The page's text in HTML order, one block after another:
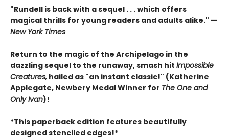
"Rundell is back with a sequel . . . which offers
magical thrills for young readers and adults alike." —
New York Times
Return to the magic of the Archipelago in the
dazzling sequel to the runaway, smash hit Impossible
Creatures, hailed as "an instant classic!" (Katherine
Applegate, Newbery Medal Winner for The One and
Only Ivan)!
*This paperback edition features beautifully
designed stenciled edges!*